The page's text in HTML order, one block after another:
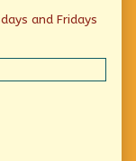
and Fridays